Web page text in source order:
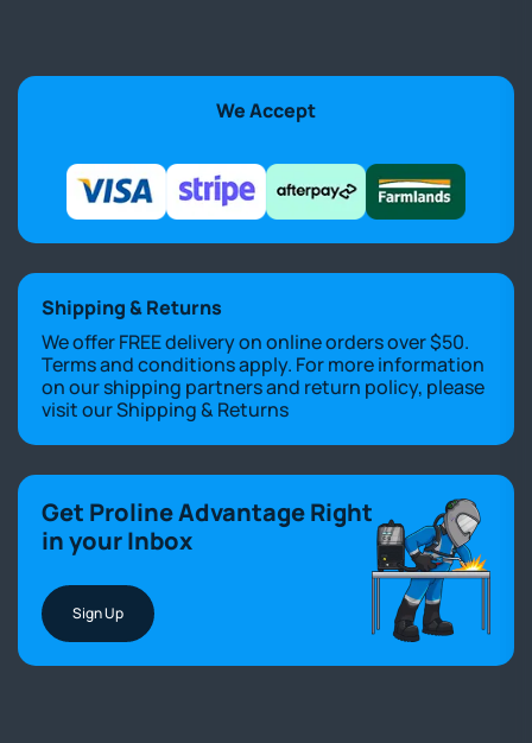
We Accept
Shipping & Returns
We offer FREE delivery on online orders over $50.
Terms and conditions apply. For more information
on our shipping partners and return policy, please
visit ourShipping & Returns
Get Proline Advantage Right
in your Inbox
Sign Up